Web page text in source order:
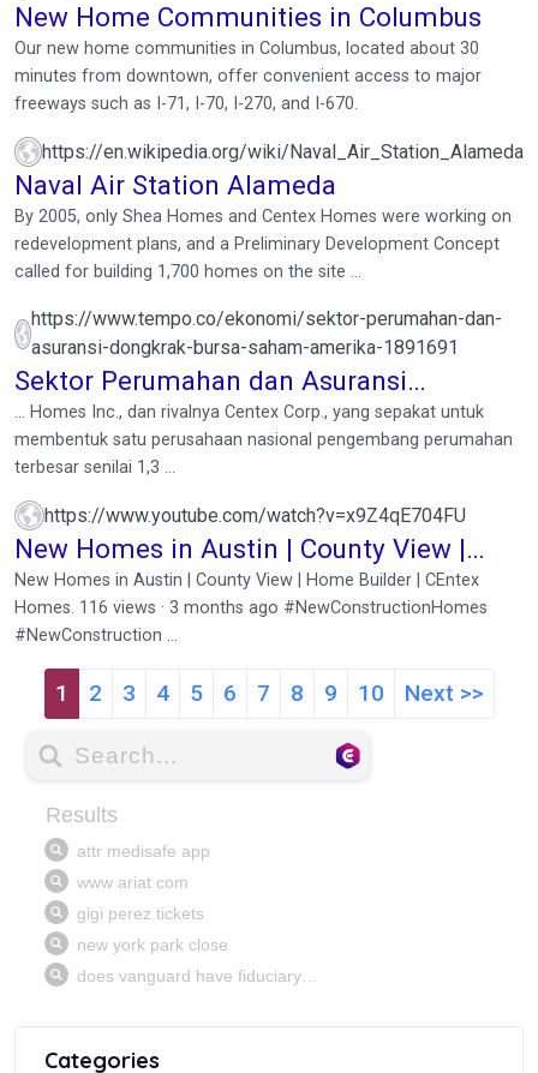
New Home Communities in Columbus
Our new home communities in Columbus, located about 30
minutes from downtown, offer convenient access to major
freeways such as I-71, I-70, I-270, and I-670.
https://en.wikipedia.org/wiki/Naval_Air_Station_Alameda
Naval Air Station Alameda
By 2005, only Shea Homes and Centex Homes were working on
redevelopment plans, and a Preliminary Development Concept
called for building 1,700 homes on the site ...
https://www.tempo.co/ekonomi/sektor-perumahan-dan-
asuransi-dongkrak-bursa-saham-amerika-1891691
Sektor Perumahan dan Asuransi
Dongkrak Bursa Saham ...
... Homes Inc., dan rivalnya Centex Corp., yang sepakat untuk
membentuk satu perusahaan nasional pengembang perumahan
terbesar senilai 1,3 ...
https://www.youtube.com/watch?v=x9Z4qE704FU
New Homes in Austin | County View |
Home Builder | CEntex ...
New Homes in Austin | County View | Home Builder | CEntex
Homes. 116 views · 3 months ago #NewConstructionHomes
#NewConstruction ...
1 2 3 4 5 6 7 8 9 10 Next >>
Categories